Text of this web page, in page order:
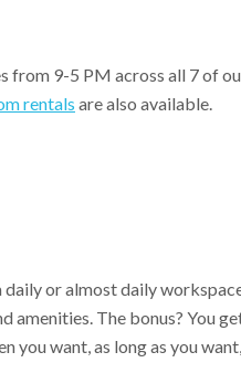
from 9-5 PM across all 7 of
rentals are also available.
or almost daily
amenities. The bonus? You
you want, as long as you